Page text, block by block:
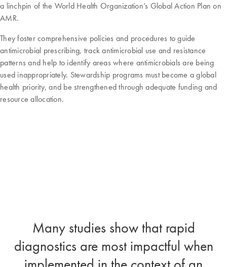
a linchpin of the World Health Organization’s Global Action Plan on
AMR.
They foster comprehensive policies and procedures to guide
antimicrobial prescribing, track antimicrobial use and resistance
patterns and help to identify areas where antimicrobials are being
used inappropriately. Stewardship programs must become a global
health priority, and be strengthened through adequate funding and
resource allocation.
Many studies show that rapid
diagnostics are most impactful when